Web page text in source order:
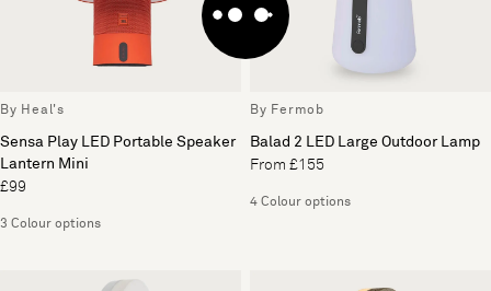
By Heal's
Sensa Play LED Portable Speaker
Lantern Mini
£99
3 Colour options
By Fermob
Balad 2 LED Large Outdoor Lamp
From £155
4 Colour options